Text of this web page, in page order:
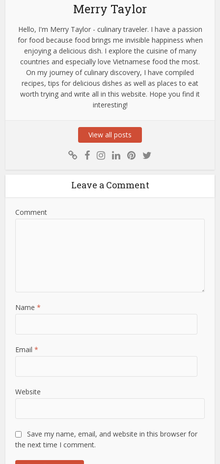
Merry Taylor
Hello, I'm Merry Taylor - culinary traveler. I have a passion
for food because food brings me invisible happiness when
enjoying a delicious dish. I explore the cuisine of many
countries and especially love Vietnamese food the most.
On my journey of culinary discovery, I have compiled
recipes, tips for delicious dishes as well as places to eat
worth trying and write all in this website. Hope you find it
interesting!
View all posts
Leave a Comment
Comment
Name*
Email*
Website
Save my name, email, and website in this browser for
the next time I comment.